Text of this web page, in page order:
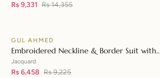
LE-42020
Rs 9,331 Rs 14,355
SALE
GUL AHMED
Embroidered Neckline & Border Suit with
Foil on Organza with Jacquard Dupatta JD-
42002
Jacquard
Rs 6,458 Rs 9,225